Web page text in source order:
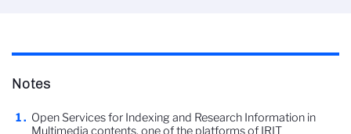
Notes
Open Services for Indexing and Research Information in
Multimedia contents, one of the platforms of IRIT